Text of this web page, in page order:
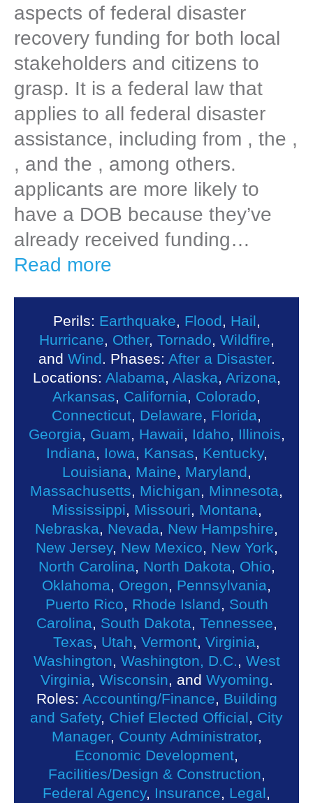
aspects of federal disaster
recovery funding for both local
stakeholders and citizens to
grasp. It is a federal law that
applies to all federal disaster
assistance, including from , the ,
, and the , among others.
applicants are more likely to
have a DOB because they’ve
already received funding…
Read more
Perils: Earthquake, Flood, Hail,
Hurricane, Other, Tornado, Wildfire,
and Wind. Phases: After a Disaster.
Locations: Alabama, Alaska, Arizona,
Arkansas, California, Colorado,
Connecticut, Delaware, Florida,
Georgia, Guam, Hawaii, Idaho, Illinois,
Indiana, Iowa, Kansas, Kentucky,
Louisiana, Maine, Maryland,
Massachusetts, Michigan, Minnesota,
Mississippi, Missouri, Montana,
Nebraska, Nevada, New Hampshire,
New Jersey, New Mexico, New York,
North Carolina, North Dakota, Ohio,
Oklahoma, Oregon, Pennsylvania,
Puerto Rico, Rhode Island, South
Carolina, South Dakota, Tennessee,
Texas, Utah, Vermont, Virginia,
Washington, Washington, D.C., West
Virginia, Wisconsin, and Wyoming.
Roles: Accounting/Finance, Building
and Safety, Chief Elected Official, City
Manager, County Administrator,
Economic Development,
Facilities/Design & Construction,
Federal Agency, Insurance, Legal,